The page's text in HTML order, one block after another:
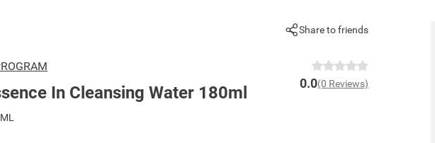
Share to friends
In Cleansing Water 180ml 0.0(0 Reviews)